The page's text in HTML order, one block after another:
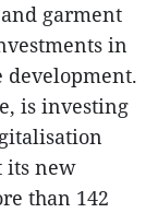
garment
in
development.
is investing
its new
than 142